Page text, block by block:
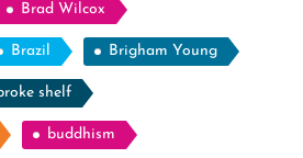
Brad Wilcox
Brazil Brigham Young
shelf
buddhism